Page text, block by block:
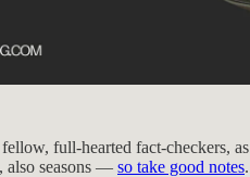
full-hearted fact-checkers, as
also seasons — so take good notes.